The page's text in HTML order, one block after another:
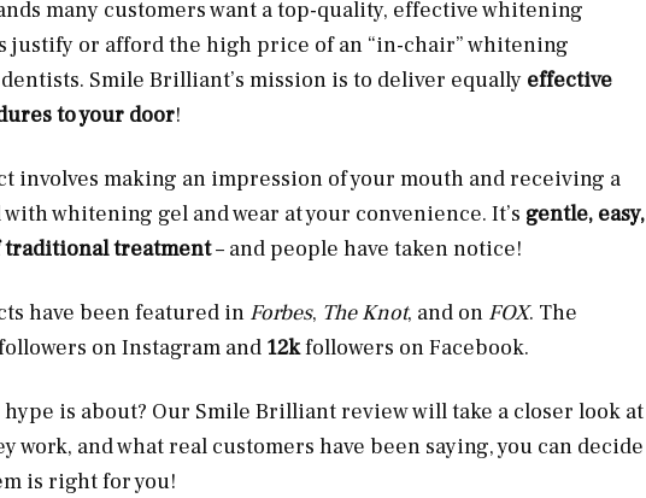
many customers want a top-quality, effective whitening
justify or afford the high price of an “in-chair” whitening
Smile Brilliant’s mission is to deliver equally effective
to your door!
involves making an impression of your mouth and receiving a
whitening gel and wear at your convenience. It’s gentle, easy,
traditional treatment– and people have taken notice!
have been featured in Forbes, The Knot, and on FOX. The
on Instagram and 12kfollowers on Facebook.
is about? Our Smile Brilliant review will take a closer look at
work, and what real customers have been saying, you can decide
is right for you!